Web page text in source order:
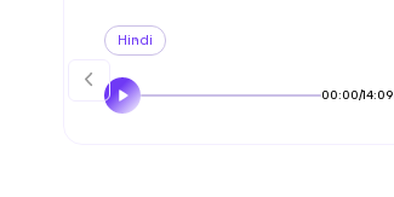
Hindi
00:00/14:09